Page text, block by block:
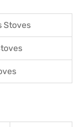
Stoves